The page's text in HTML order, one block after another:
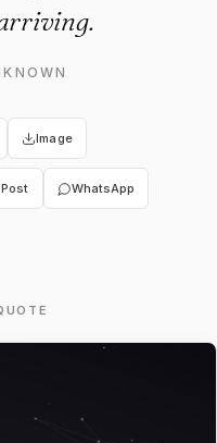
Image
Post WhatsApp